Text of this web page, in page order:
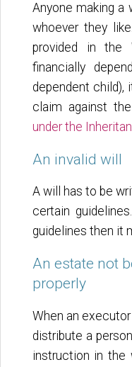
Anyone making
whoever they
provided in the
financially
dependent child),
claim against
under the
An invalid will
A will has to be
certain
guidelines then it
An estate not
properly
When an
distribute a
instruction in the